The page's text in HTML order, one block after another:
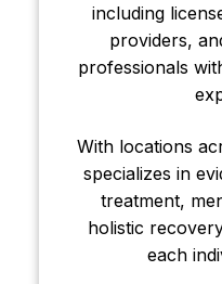
including
providers,
professionals
With locations
specializes in
treatment,
holistic
each